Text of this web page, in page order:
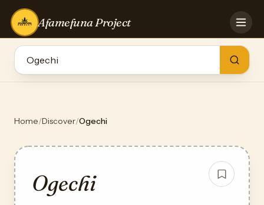
Afamefuna Project
HOME
GAMES
Home/Discover/Ogechi
Ogechi